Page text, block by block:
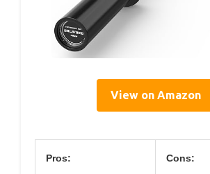
View on Amazon
Pros: Cons: